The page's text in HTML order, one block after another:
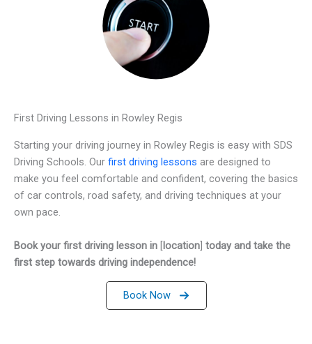
First Driving Lessons in Rowley Regis
Starting your driving journey in Rowley Regis is easy with SDS
Driving Schools. Our first driving lessons are designed to
make you feel comfortable and confident, covering the basics
of car controls, road safety, and driving techniques at your
own pace.
Book your first driving lesson in [location] today and take the
first step towards driving independence!
Book Now